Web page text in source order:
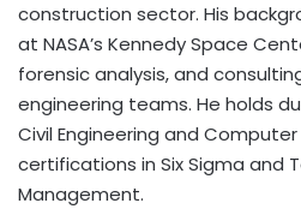
construction sector. His
at NASA’s Kennedy Space
forensic analysis, and
engineering teams. He holds
Civil Engineering and
certifications in Six Sigma and
Management.